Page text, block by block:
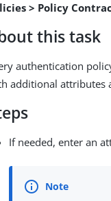
> Policy
this task
authentication
additional attributes
If needed, enter an